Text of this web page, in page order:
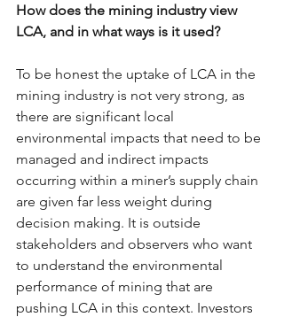
How does the mining industry view
LCA, and in what ways is it used?
To be honest the uptake of LCA in the
mining industry is not very strong, as
there are significant local
environmental impacts that need to be
managed and indirect impacts
occurring within a miner’s supply chain
are given far less weight during
decision making. It is outside
stakeholders and observers who want
to understand the environmental
performance of mining that are
pushing LCA in this context. Investors